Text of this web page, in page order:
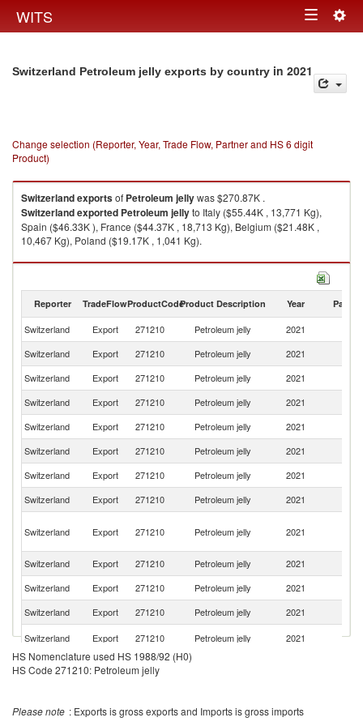
WITS Toggle
Switzerland Petroleum jelly exports by country in 2021
Change selection (Reporter, Year, Trade Flow, Partner and HS 6 digit
Product)
Switzerlandexportsof Petroleum jellywas $270.87K .
Switzerlandexported Petroleum jellyto Italy ($55.44K , 13,771 Kg),
Spain ($46.33K ), France ($44.37K , 18,713 Kg), Belgium ($21.48K ,
10,467 Kg), Poland ($19.17K , 1,041 Kg).
Petroleum jelly imports by country in 2021
Reporter TradeFlowProductCodeProduct Description Year Partner
Switzerland Export 271210 Petroleum jelly 2021
Switzerland
Export 271210 Petroleum jelly 2021
Switzerland
Export 271210 Petroleum jelly 2021
Switzerland
Export 271210 Petroleum jelly 2021
Switzerland
Export 271210 Petroleum jelly 2021
Switzerland
Export 271210 Petroleum jelly 2021
Switzerland
Export 271210 Petroleum jelly 2021
Switzerland
Export 271210 Petroleum jelly 2021
Switzerland Export 271210 Petroleum jelly 2021
Switzerland
Export 271210 Petroleum jelly 2021
Switzerland
Export 271210 Petroleum jelly 2021
Switzerland
Export 271210 Petroleum jelly 2021
Switzerland
Export 271210 Petroleum jelly 2021
Switzerland
Export 271210
Switzerland
Export 271210 Petroleum jelly 2021
HS Nomenclature used HS 1988/92 (H0)
HS Code 271210: Petroleum jelly
Please note : Exports is gross exports and Imports is gross imports